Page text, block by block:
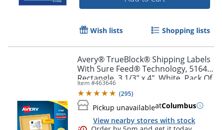
Wish lists Shopping lists
Avery® TrueBlock® Shipping Labels
With Sure Feed® Technology, 5164,
Rectangle, 3 1/3" x 4", White, Pack Of
600
Item #463646
(295)
Pickup unavailableatColumbus
View nearby stores with stock